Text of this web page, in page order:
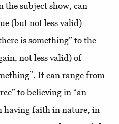
the subject show, can
(but not less valid)
is something” to the
not less valid) of
It can range from
to believing in “an
having faith in nature, in